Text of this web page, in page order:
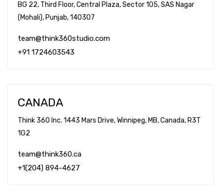
BG 22, Third Floor, Central Plaza, Sector 105, SAS Nagar
(Mohali), Punjab,140307
team@think360studio.com
+91 1724603543
CANADA
Think 360 Inc. 1443 Mars Drive, Winnipeg, MB, Canada, R3T
1G2
team@think360.ca
+1(204) 894-4627